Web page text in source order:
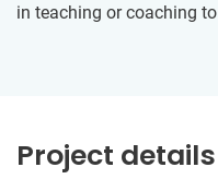
in teaching or coaching
Project details